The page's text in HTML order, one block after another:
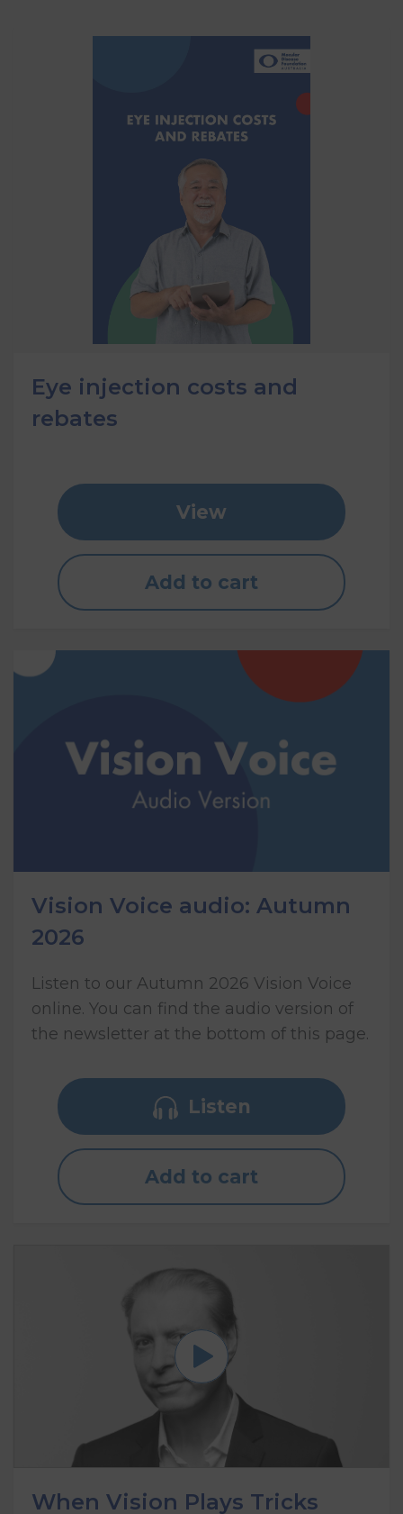
Eye injection costs and
rebates
View
Add to cart
Vision Voice audio: Autumn
2026
Listen to our Autumn 2026 Vision Voice
online. You can find the audio version of
the newsletter at the bottom of this page.
Listen
Add to cart
When Vision Plays Tricks